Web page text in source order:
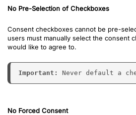
No Pre-Selection of Checkboxes
Consent checkboxes cannot be pre-
users must manually select the consent
would like to agree to.
Important: Never default a
No Forced Consent